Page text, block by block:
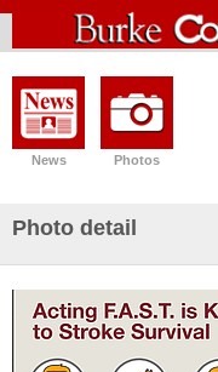
News Photos
Photo detail